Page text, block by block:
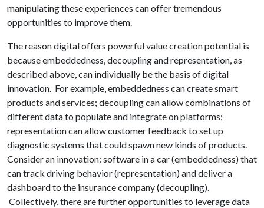
manipulating these experiences can offer tremendous
opportunities to improve them.
The reason digital offers powerful value creation potential is
because embeddedness, decoupling and representation, as
described above, can individually be the basis of digital
innovation. For example, embeddedness can create smart
products and services; decoupling can allow combinations of
different data to populate and integrate on platforms;
representation can allow customer feedback to set up
diagnostic systems that could spawn new kinds of products.
Consider an innovation: software in a car (embeddedness) that
can track driving behavior (representation) and deliver a
dashboard to the insurance company (decoupling).
Collectively, there are further opportunities to leverage data